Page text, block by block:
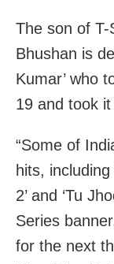
The son of T-
Bhushan is
Kumar’ who
19 and took
“Some of
hits, including
2’ and ‘Tu
Series
for the next